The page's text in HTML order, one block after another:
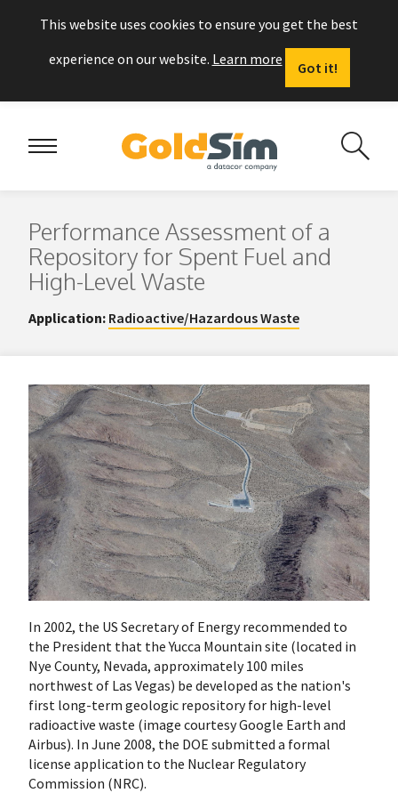
This website uses cookies to ensure you get the best
experience on our website. Learn more
Got it!
Performance Assessment of a
Repository for Spent Fuel and
High-Level Waste
Application: Radioactive/Hazardous Waste
In 2002, the US Secretary of Energy recommended to
the President that the Yucca Mountain site (located in
Nye County, Nevada, approximately 100 miles
northwest of Las Vegas) be developed as the nation's
first long-term geologic repository for high-level
radioactive waste (image courtesy Google Earth and
Airbus). In June 2008, the DOE submitted a formal
license application to the Nuclear Regulatory
Commission (NRC).